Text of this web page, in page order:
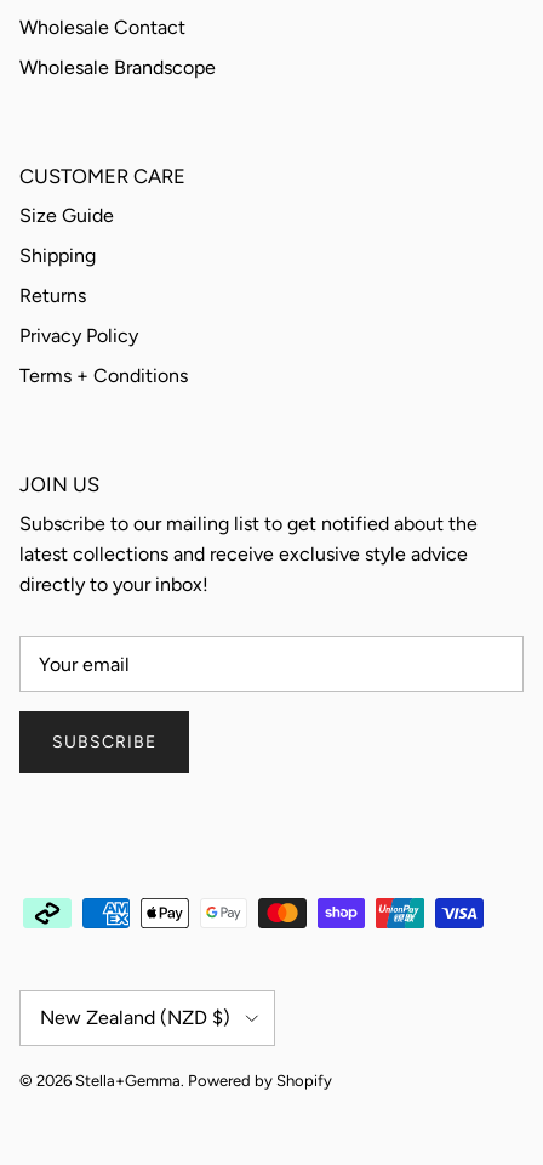
Wholesale Contact
Wholesale Brandscope
CUSTOMER CARE
Size Guide
Shipping
Returns
Privacy Policy
Terms + Conditions
JOIN US
Subscribe to our mailing list to get notified about the
latest collections and receive exclusive style advice
directly to your inbox!
SUBSCRIBE
New Zealand (NZD $)
© 2026 Stella+Gemma. Powered by Shopify